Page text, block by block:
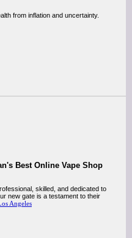
from inflation and uncertainty.
Best Online Vape Shop
skilled, and dedicated to
new gate is a testament to their
Angeles